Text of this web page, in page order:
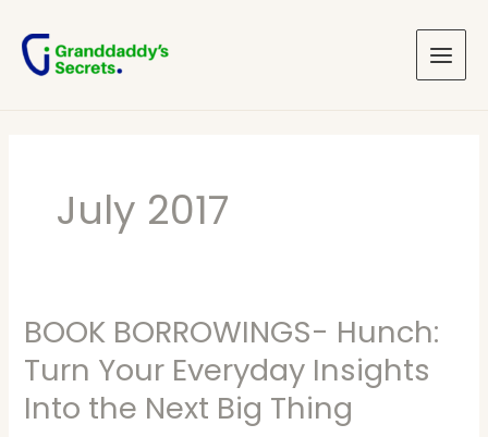
content
Menu
July 2017
BOOK BORROWINGS- Hunch:
Turn Your Everyday Insights
Into the Next Big Thing
BOOK
BORROWINGS-
Hunch:
Turn